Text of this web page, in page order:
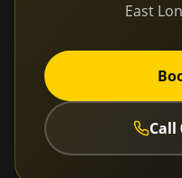
East
Call